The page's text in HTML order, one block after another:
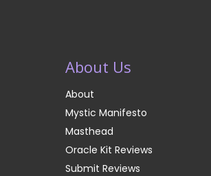
About Us
About
Mystic Manifesto
Masthead
Oracle Kit Reviews
Submit Reviews